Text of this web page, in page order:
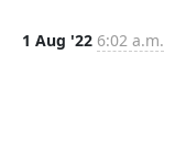
1 Aug '22 6:02 a.m.